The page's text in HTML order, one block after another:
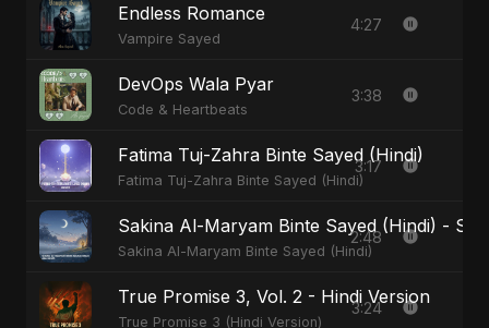
Endless Romance
Vampire Sayed
4:27
DevOps Wala Pyar
Code & Heartbeats
3:38
Fatima Tuj-Zahra Binte Sayed (Hindi)
Fatima Tuj-Zahra Binte Sayed (Hindi)
3:17
Sakina Al-Maryam Binte Sayed (Hindi) -
Sakina Al-Maryam Binte Sayed (Hindi)
2:48
True Promise 3, Vol. 2 - Hindi Version
True Promise 3 (Hindi Version)
3:24